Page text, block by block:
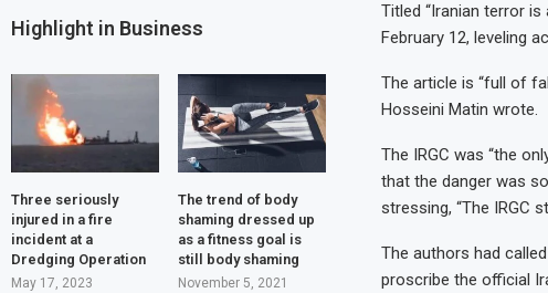
Titled “Iranian terror
February 12, leveling
The article is “full of
Hosseini Matin wrote.
The IRGC was “the
that the danger was
stressing, “The IRGC
The authors had
proscribe the official
Highlight in Business
Three seriously
injured in a fire
incident at a
Dredging Operation
May 17, 2023
The trend of body
shaming dressed up
as a fitness goal is
still body shaming
November 5, 2021